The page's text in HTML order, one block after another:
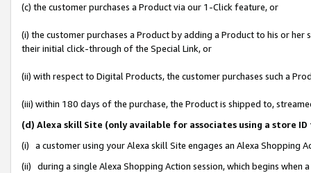
(c) the customer purchases a Product via our 1-Click feature, or
(i) the customer purchases a Product by adding a Product to his or
their initial click-through of the Special Link, or
(ii) with respect to Digital Products, the customer purchases such a
(iii) within 180 days of the purchase, the Product is shipped to,
(d) Alexa skill Site (only available for associates using a store
(i) a customer using your Alexa skill Site engages an Alexa Shopping
(ii) during a single Alexa Shopping Action session, which begins when